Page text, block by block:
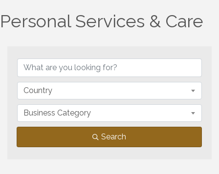
Personal Services & Care
Country
Business Category
Search